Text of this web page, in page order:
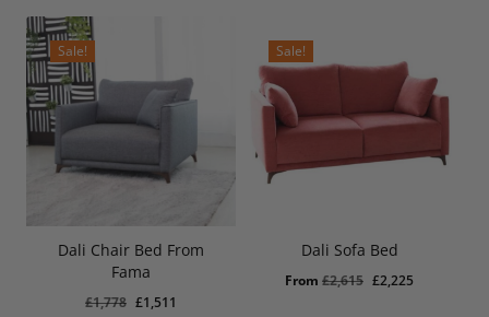
Sale!
Dali Chair Bed From
Fama
£1,778 Original
£1,511
Price
£1,778.
£1,511
£1,511.
Sale!
Dali Sofa Bed
From £2,615 Original
£2,225